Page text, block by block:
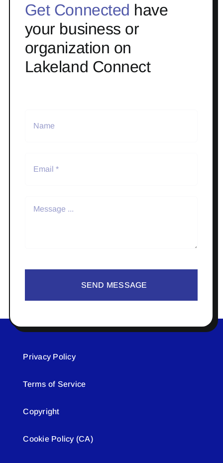
Get Connected have
your business or
organization on
Lakeland Connect
SEND MESSAGE
Privacy Policy
Terms of Service
Copyright
Cookie Policy (CA)